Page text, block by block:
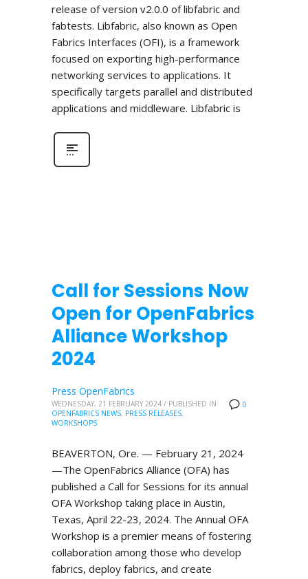
release of version v2.0.0 of libfabric and
fabtests. Libfabric, also known as Open
Fabrics Interfaces (OFI), is a framework
focused on exporting high-performance
networking services to applications. It
specifically targets parallel and distributed
applications and middleware. Libfabric is
Call for Sessions Now
Open for OpenFabrics
Alliance Workshop
2024
0
Press OpenFabrics
WEDNESDAY, 21 FEBRUARY 2024 / PUBLISHED IN
OPENFABRICS NEWS, PRESS RELEASES,
WORKSHOPS
BEAVERTON, Ore. — February 21, 2024
—The OpenFabrics Alliance (OFA) has
published a Call for Sessions for its annual
OFA Workshop taking place in Austin,
Texas, April 22-23, 2024. The Annual OFA
Workshop is a premier means of fostering
collaboration among those who develop
fabrics, deploy fabrics, and create